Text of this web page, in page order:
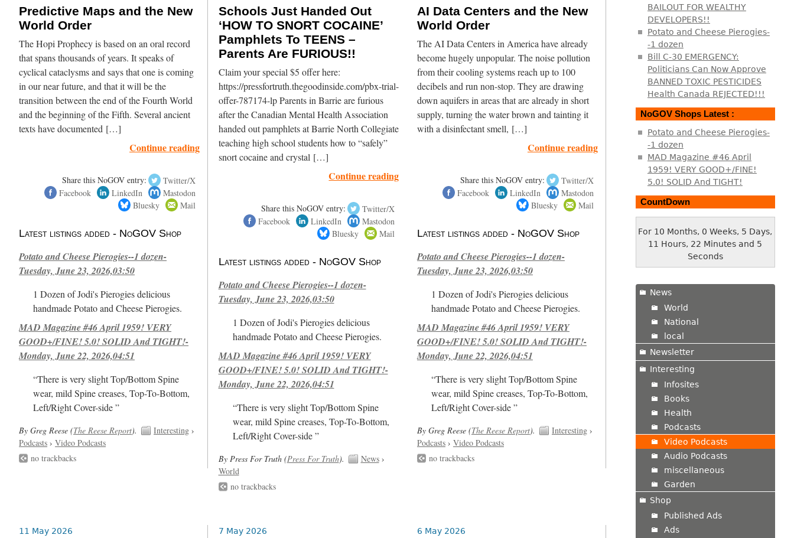
Predictive Maps and the New
World Order
The Hopi Prophecy is based on an oral record
that spans thousands of years. It speaks of
cyclical cataclysms and says that one is coming
in our near future, and that it will be the
transition between the end of the Fourth World
and the beginning of the Fifth. Several ancient
texts have documented […]
Continue reading
Share this NoGOV entry:
Twitter/X
Facebook
LinkedIn
Mastodon
Bluesky
Mail
Latest listings added - NoGOV Shop
Potato and Cheese Pierogies--1 dozen-
Tuesday, June 23, 2026,03:50
1 Dozen of Jodi's Pierogies delicious
handmade Potato and Cheese Pierogies.
MAD Magazine #46 April 1959! VERY
GOOD+/FINE! 5.0! SOLID And TIGHT!-
Monday, June 22, 2026,04:51
“There is very slight Top/Bottom Spine
wear, mild Spine creases, Top-To-Bottom,
Left/Right Cover-side ”
By Greg Reese (The Reese Report). Interesting ›
Podcasts ›Video Podcasts
no trackbacks
Schools Just Handed Out
‘HOW TO SNORT COCAINE’
Pamphlets To TEENS –
Parents Are FURIOUS!!
Claim your special $5 offer here:
https://pressfortruth.thegoodinside.com/pbx-trial-
offer-787174-lp Parents in Barrie are furious
after the Canadian Mental Health Association
handed out pamphlets at Barrie North Collegiate
teaching high school students how to “safely”
snort cocaine and crystal […]
Continue reading
Share this NoGOV entry:
Twitter/X
Facebook
LinkedIn
Mastodon
Bluesky
Mail
Latest listings added - NoGOV Shop
Potato and Cheese Pierogies--1 dozen-
Tuesday, June 23, 2026,03:50
1 Dozen of Jodi's Pierogies delicious
handmade Potato and Cheese Pierogies.
MAD Magazine #46 April 1959! VERY
GOOD+/FINE! 5.0! SOLID And TIGHT!-
Monday, June 22, 2026,04:51
“There is very slight Top/Bottom Spine
wear, mild Spine creases, Top-To-Bottom,
Left/Right Cover-side ”
By Press For Truth (Press For Truth). News›
World
no trackbacks
AI Data Centers and the New
World Order
The AI Data Centers in America have already
become hugely unpopular. The noise pollution
from their cooling systems reach up to 100
decibels and run non-stop. They are drawing
down aquifers in areas that are already in short
supply, turning the water brown and tainting it
with a disinfectant smell, […]
Continue reading
Share this NoGOV entry:
Twitter/X
Facebook
LinkedIn
Mastodon
Bluesky
Mail
Latest listings added - NoGOV Shop
Potato and Cheese Pierogies--1 dozen-
Tuesday, June 23, 2026,03:50
1 Dozen of Jodi's Pierogies delicious
handmade Potato and Cheese Pierogies.
MAD Magazine #46 April 1959! VERY
GOOD+/FINE! 5.0! SOLID And TIGHT!-
Monday, June 22, 2026,04:51
“There is very slight Top/Bottom Spine
wear, mild Spine creases, Top-To-Bottom,
Left/Right Cover-side ”
By Greg Reese (The Reese Report). Interesting›
Podcasts› Video Podcasts
no trackbacks
11 May 2026 7 May 2026 6 May 2026
BAILOUT FOR WEALTHY
DEVELOPERS!!
Potato and Cheese Pierogies-
-1 dozen
Bill C-30 EMERGENCY:
Politicians Can Now Approve
BANNED TOXIC PESTICIDES
Health Canada REJECTED!!!
NoGOV Shops Latest :
Potato and Cheese Pierogies-
-1 dozen
MAD Magazine #46 April
1959! VERY GOOD+/FINE!
5.0! SOLID And TIGHT!
CountDown
For 10 Months, 0 Weeks, 5 Days,
11 Hours, 22 Minutes and 5
Seconds
News
World
National
local
Newsletter
Interesting
Infosites
Books
Health
Podcasts
Video Podcasts
Audio Podcasts
miscellaneous
Garden
Shop
Published Ads
Ads